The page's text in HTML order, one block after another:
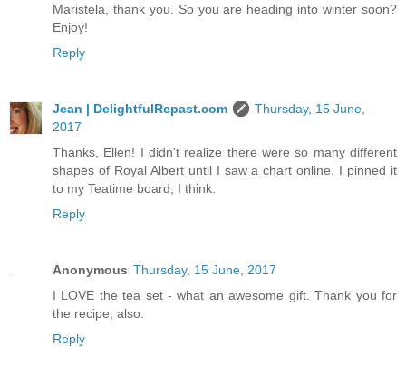
Maristela, thank you. So you are heading into winter soon?
Enjoy!
Reply
Jean | DelightfulRepast.com
Thursday, 15 June,
2017
Thanks, Ellen! I didn't realize there were so many different
shapes of Royal Albert until I saw a chart online. I pinned it
to my Teatime board, I think.
Reply
Anonymous Thursday, 15 June, 2017
I LOVE the tea set - what an awesome gift. Thank you for
the recipe, also.
Reply